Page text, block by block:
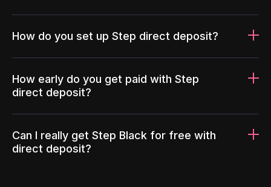
How do you set up Step direct deposit?
How early do you get paid with Step
direct deposit?
Can I really get Step Black for free with
direct deposit?